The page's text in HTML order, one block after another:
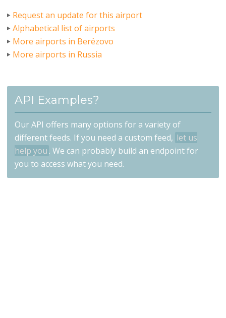
Request an update for this airport
Alphabetical list of airports
More airports in Berëzovo
More airports in Russia
API Examples?
Our API offers many options for a variety of
different feeds. If you need a custom feed, let us
help you . We can probably build an endpoint for
you to access what you need.